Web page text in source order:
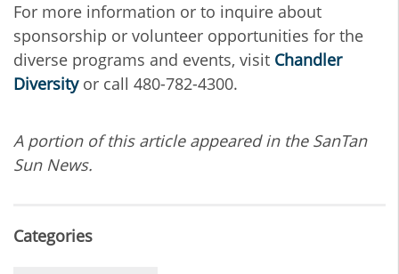
For more information or to inquire about
sponsorship or volunteer opportunities for the
diverse programs and events, visit Chandler
Diversityor call 480-782-4300.
A portion of this article appeared in the SanTan
Sun News.
Categories